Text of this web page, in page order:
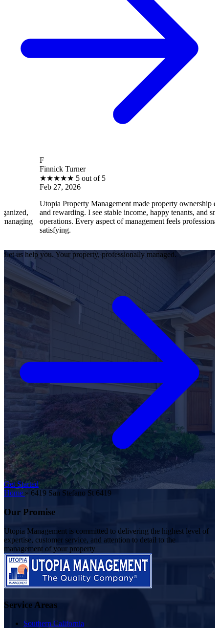
Turner
5 out of 5
Property Management made property ownership enjoyable
rewarding. I see stable income, happy tenants, and smooth
Every aspect of management feels professional and
I
Let us help you. Your property, professionally managed.
Get Started
Home » 6419 San Stefano St 6419
Our Promise
Utopia Management is committed to delivering the highest level of
expertise, customer service, and attention to detail to the
management of your property
Service Areas
Southern California